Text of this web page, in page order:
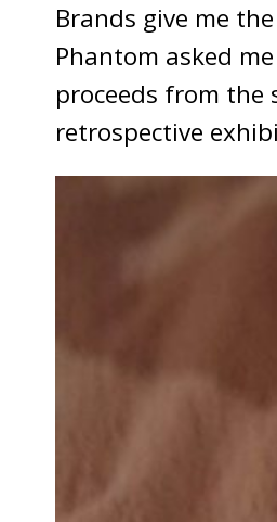
Brands give me
Phantom asked
proceeds from the
retrospective